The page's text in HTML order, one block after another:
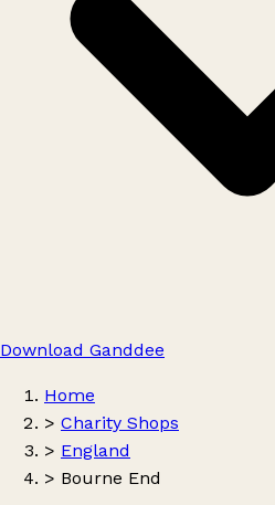
Download Ganddee
Home
> Charity Shops
> England
> Bourne End